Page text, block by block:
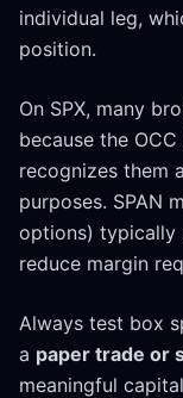
individual leg,
position.
On SPX, many
because the
recognizes them
purposes. SPAN
options) typically
reduce margin
Always test box
a paper trade or
meaningful